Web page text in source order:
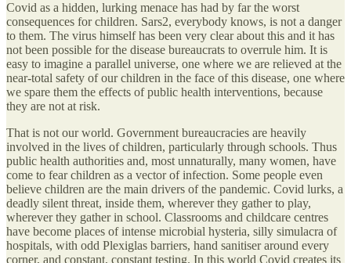
Covid as a hidden, lurking menace has had by far the worst
consequences for children. Sars2, everybody knows, is not a danger
to them. The virus himself has been very clear about this and it has
not been possible for the disease bureaucrats to overrule him. It is
easy to imagine a parallel universe, one where we are relieved at the
near-total safety of our children in the face of this disease, one where
we spare them the effects of public health interventions, because
they are not at risk.
That is not our world. Government bureaucracies are heavily
involved in the lives of children, particularly through schools. Thus
public health authorities and, most unnaturally, many women, have
come to fear children as a vector of infection. Some people even
believe children are the main drivers of the pandemic. Covid lurks, a
deadly silent threat, inside them, wherever they gather to play,
wherever they gather in school. Classrooms and childcare centres
have become places of intense microbial hysteria, silly simulacra of
hospitals, with odd Plexiglas barriers, hand sanitiser around every
corner, and constant, constant testing. In this world Covid creates its